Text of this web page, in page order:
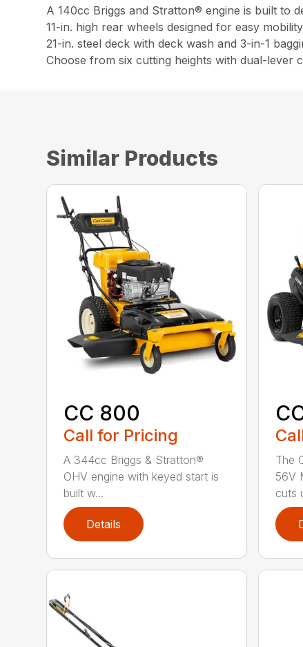
A 140cc Briggs and Stratton® engine is built to
11-in. high rear wheels designed for easy
21-in. steel deck with deck wash and 3-in-1
Choose from six cutting heights with dual-lever
Similar Products
CC 800
Call for Pricing
A 344cc Briggs & Stratton®
OHV engine with keyed start is
built w...
Details
The
56V
cuts